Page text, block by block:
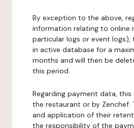
By exception to the above,
information relating to online
particular logs or event logs),
in active database for a
months and will then be
this period.
Regarding payment data,
the restaurant or by Zenchef.
and application of their
the responsibility of the